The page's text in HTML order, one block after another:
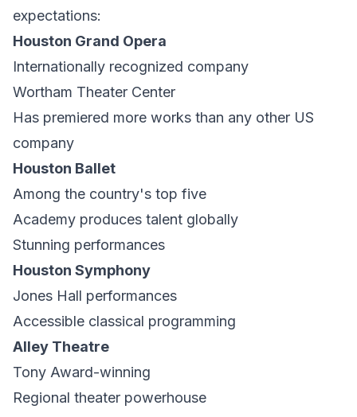
expectations:
Houston Grand Opera
Internationally recognized company
Wortham Theater Center
Has premiered more works than any other US
company
Houston Ballet
Among the country's top five
Academy produces talent globally
Stunning performances
Houston Symphony
Jones Hall performances
Accessible classical programming
Alley Theatre
Tony Award-winning
Regional theater powerhouse